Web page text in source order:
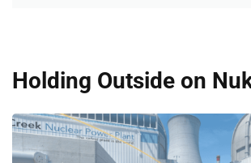
Holding Outside on